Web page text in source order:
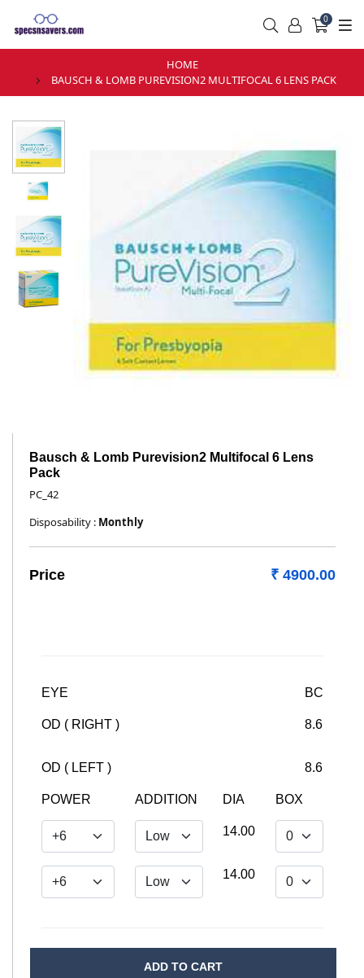
0
HOME
BAUSCH & LOMB PUREVISION2 MULTIFOCAL 6 LENS PACK
Bausch & Lomb Purevision2 Multifocal 6 Lens
Pack
PC_42
Disposability : Monthly
Price ₹ 4900.00
EYE
OD ( RIGHT )
OD ( LEFT )
BC
8.6
8.6
POWER ADDITION DIA
14.00
14.00
BOX
ADD TO CART